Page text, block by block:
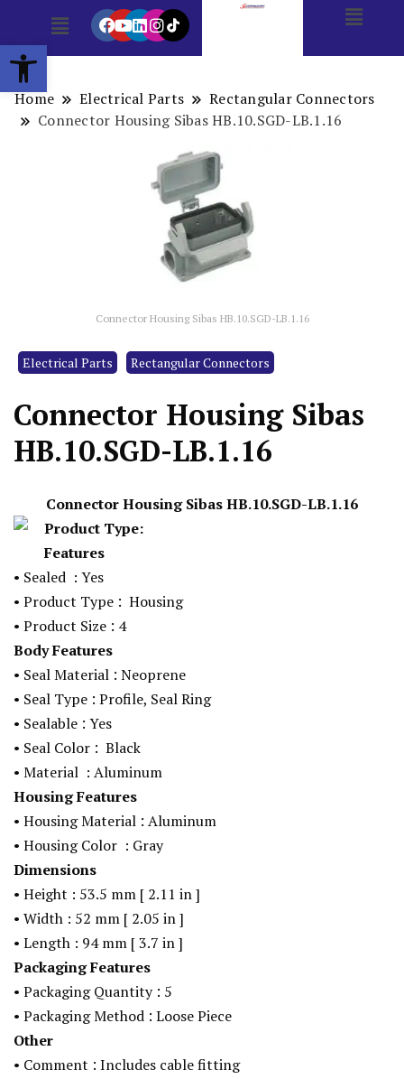
Open toolbar
Home Electrical Parts
Rectangular Connectors
Connector Housing Sibas HB.10.SGD-LB.1.16
Connector Housing Sibas HB.10.SGD-LB.1.16
Electrical Parts Rectangular Connectors
Connector Housing Sibas
HB.10.SGD-LB.1.16
Connector Housing SibasHB.10.SGD-LB.1.16
Product Type:
Features
• Sealed : Yes
• Product Type : Housing
• Product Size : 4
Body Features
• Seal Material : Neoprene
• Seal Type : Profile, Seal Ring
• Sealable : Yes
• Seal Color : Black
• Material : Aluminum
Housing Features
• Housing Material : Aluminum
• Housing Color : Gray
Dimensions
• Height : 53.5 mm [ 2.11 in]
• Width : 52 mm [ 2.05 in]
• Length : 94 mm [3.7 in]
Packaging Features
• Packaging Quantity: 5
• Packaging Method : Loose Piece
Other
• Comment : Includes cable fitting